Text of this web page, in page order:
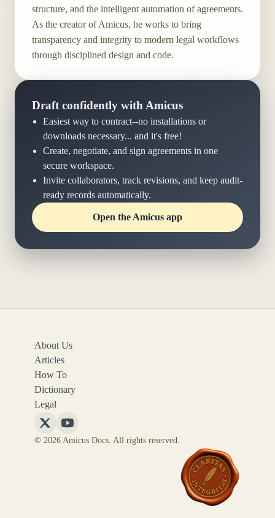
structure, and the intelligent automation of agreements.
As the creator of Amicus, he works to bring
transparency and integrity to modern legal workflows
through disciplined design and code.
Draft confidently with Amicus
Easiest way to contract--no installations or
downloads necessary... and it's free!
Create, negotiate, and sign agreements in one
secure workspace.
Invite collaborators, track revisions, and keep audit-
ready records automatically.
Open the Amicus app
About Us
Articles
How To
Dictionary
Legal
Follow
Amicus
Follow
Amicus
© 2026 Amicus Docs. All rights reserved.